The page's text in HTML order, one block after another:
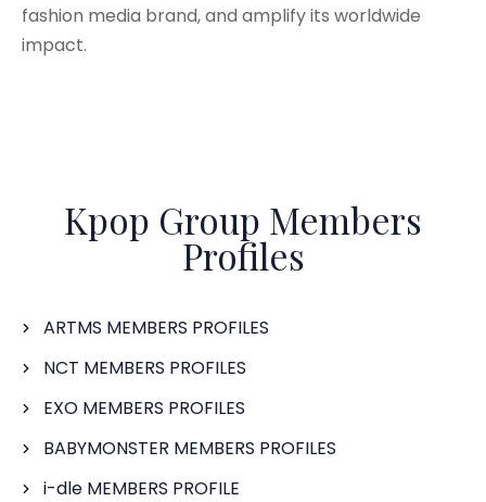
fashion media brand, and amplify its worldwide
impact.
Kpop Group Members
Profiles
ARTMS MEMBERS PROFILES
NCT MEMBERS PROFILES
EXO MEMBERS PROFILES
BABYMONSTER MEMBERS PROFILES
i-dle MEMBERS PROFILE